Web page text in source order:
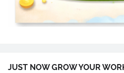
JUST NOW GROW YOUR